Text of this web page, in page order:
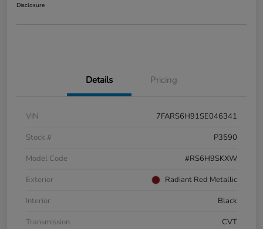
Disclosure
Details Pricing
VIN
7FARS6H91SE046341
Stock #
P3590
Model Code
#RS6H9SKXW
Exterior
Radiant Red Metallic
Interior
Black
Transmission
CVT